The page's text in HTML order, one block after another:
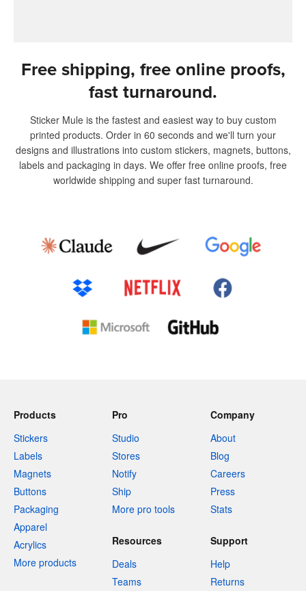
Free shipping, free online proofs,
fast turnaround.
Sticker Mule is the fastest and easiest way to buy custom
printed products. Order in 60 seconds and we'll turn your
designs and illustrations into custom stickers, magnets, buttons,
labels and packaging in days. We offer free online proofs, free
worldwide shipping and super fast turnaround.
Products
Stickers
Labels
Magnets
Buttons
Packaging
Apparel
Acrylics
More products
Pro
Studio
Stores
Notify
Ship
More pro tools
Company
About
Blog
Careers
Press
Stats
Resources
Deals
Teams
Support
Help
Returns